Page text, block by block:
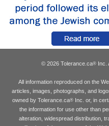
© 2026 Tolerance.ca®
All information reproduced on the
articles, images, photographs, and
owned by Tolerance.ca®Inc. or, in
the information for use other than
alteration, widespread distribution,